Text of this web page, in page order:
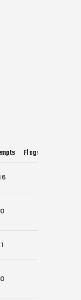
Flags Pulled
0
1
0